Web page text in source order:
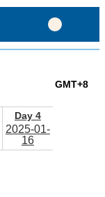
GMT+8
Day 4
2025-01-
16